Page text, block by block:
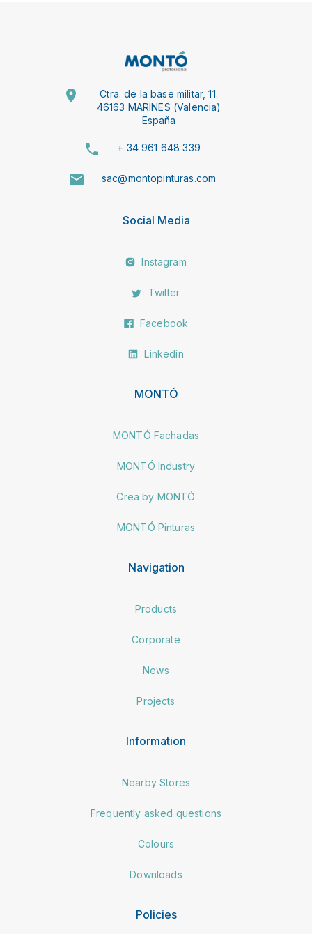
Ctra. de la base militar, 11.
46163 MARINES (Valencia)
España
+ 34 961 648 339
sac@montopinturas.com
Social Media
Instagram
Twitter
Facebook
Linkedin
MONTÓ
MONTÓ Fachadas
MONTÓ Industry
Crea by MONTÓ
MONTÓ Pinturas
Navigation
Products
Corporate
News
Projects
Information
Nearby Stores
Frequently asked questions
Colours
Downloads
Policies